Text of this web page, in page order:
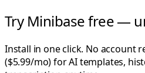
Try Minibase free —
Install in one click. No account
($5.99/mo) for AI templates,